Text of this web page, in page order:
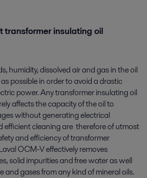
transformer insulating oil
humidity, dissolved air and gas in the oil
possible in order to avoid a drastic
power. Any transformer insulating oil
affects the capacity of the oil to
without generating electrical
efficient cleaning are therefore of utmost
and efficiency of transformer
OCM-V effectively removes
solid impurities and free water as well
and gases from any kind of mineral oils.